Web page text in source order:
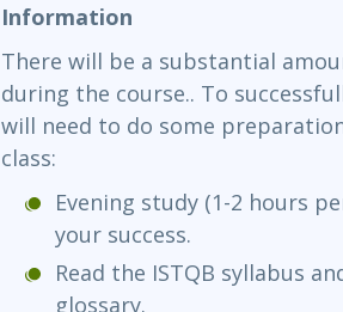
Information
There will be a substantial
during the course.. To
will need to do some
class:
Evening study (1-2 hours
your success.
Read the ISTQB syllabus
glossary.